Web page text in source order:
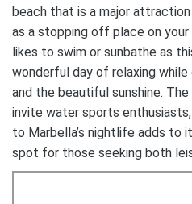
beach that is a major
as a stopping off place on
likes to swim or sunbathe as
wonderful day of relaxing
and the beautiful sunshine.
invite water sports
to Marbella’s nightlife adds to
spot for those seeking both